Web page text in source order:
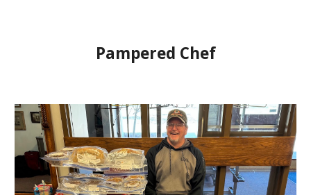
Pampered Chef